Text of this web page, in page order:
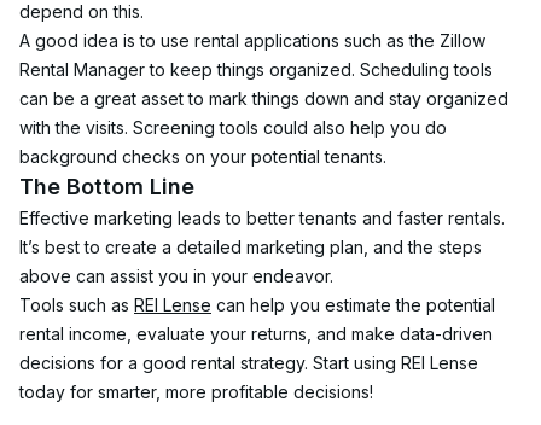
depend on this.
A good idea is to use rental applications such as the Zillow
Rental Manager to keep things organized. Scheduling tools
can be a great asset to mark things down and stay organized
with the visits. Screening tools could also help you do
background checks on your potential tenants.
The Bottom Line
Effective marketing leads to better tenants and faster rentals.
It’s best to create a detailed marketing plan, and the steps
above can assist you in your endeavor.
Tools such as REI Lense can help you estimate the potential
rental income, evaluate your returns, and make data-driven
decisions for a good rental strategy. Start using REI Lense
today for smarter, more profitable decisions!